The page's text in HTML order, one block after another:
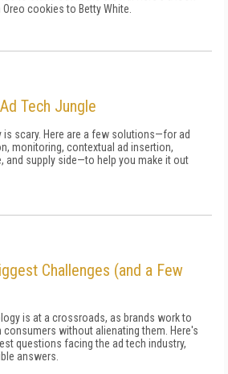
cookies to Betty White.
Tech Jungle
scary. Here are a few solutions—for ad
monitoring, contextual ad insertion,
and supply side—to help you make it out
Challenges (and a Few
is at a crossroads, as brands work to
without alienating them. Here's
questions facing the ad tech industry,
answers.